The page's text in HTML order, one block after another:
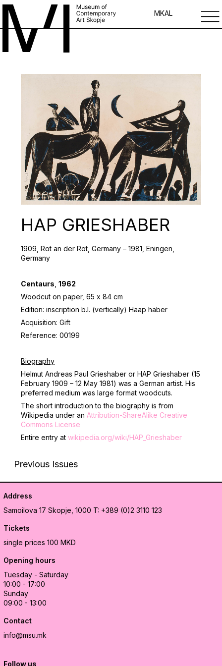
MKAL
HAP GRIESHABER
1909, Rot an der Rot, Germany – 1981, Eningen,
Germany
Centaurs 1962
Woodcut on paper, 65 х 84 cm
Edition: inscription b.l. (vertically) Haap haber
Acquisition: Gift
Reference: 00199
Biography
Helmut Andreas Paul Grieshaber or HAP Grieshaber (15
February 1909 – 12 May 1981) was a German artist. His
preferred medium was large format woodcuts.
The short introduction to the biography is from
Wikipedia under an Attribution-ShareAlike Creative
Commons License
Entire entry at wikipedia.org/wiki/HAP_Grieshaber
Previous Issues
Address
Samoilova 17 Skopje, 1000 T: +389 (0)2 3110 123
Tickets
single prices 100 MKD
Opening hours
Tuesday - Saturday
10:00 - 17:00
Sunday
09:00 - 13:00
Contact
info@msu.mk
Follow us